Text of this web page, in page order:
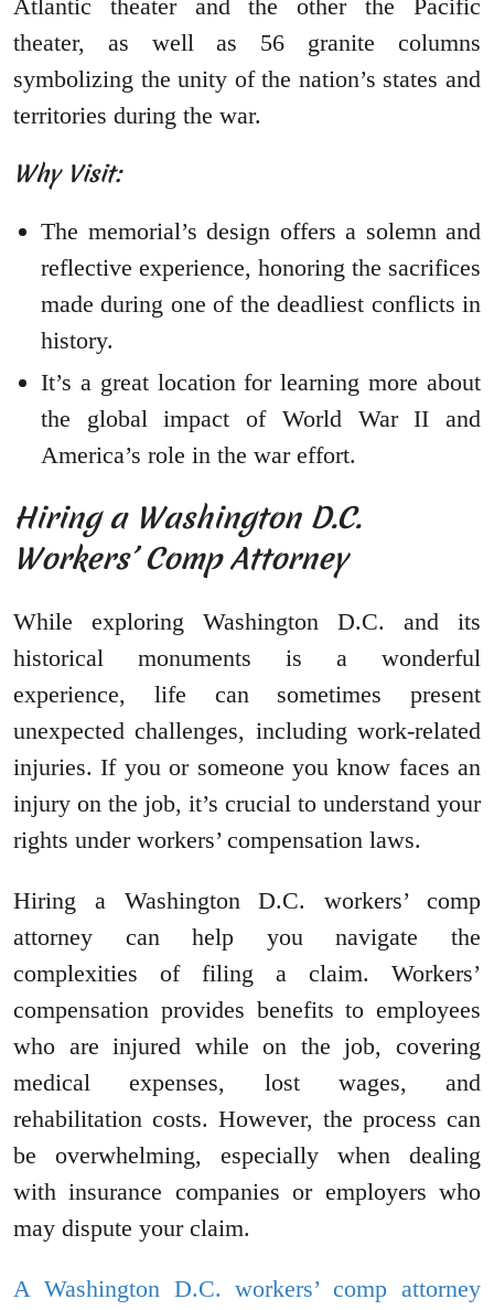
Atlantic theater and the other the Pacific
theater, as well as 56 granite columns
symbolizing the unity of the nation’s states and
territories during the war.
Why Visit:
The memorial’s design offers a solemn and
reflective experience, honoring the sacrifices
made during one of the deadliest conflicts in
history.
It’s a great location for learning more about
the global impact of World War II and
America’s role in the war effort.
Hiring a Washington D.C.
Workers’ Comp Attorney
While exploring Washington D.C. and its
historical monuments is a wonderful
experience, life can sometimes present
unexpected challenges, including work-related
injuries. If you or someone you know faces an
injury on the job, it’s crucial to understand your
rights under workers’ compensation laws.
Hiring a Washington D.C. workers’ comp
attorney can help you navigate the
complexities of filing a claim. Workers’
compensation provides benefits to employees
who are injured while on the job, covering
medical expenses, lost wages, and
rehabilitation costs. However, the process can
be overwhelming, especially when dealing
with insurance companies or employers who
may dispute your claim.
A Washington D.C. workers’ comp attorney